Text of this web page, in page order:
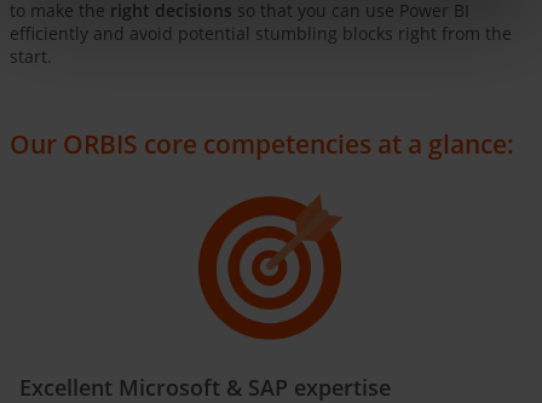
to make the right decisions so that you can use Power BI
efficiently and avoid potential stumbling blocks right from the
start.
Our ORBIS core competencies at a glance:
Excellent Microsoft & SAP expertise